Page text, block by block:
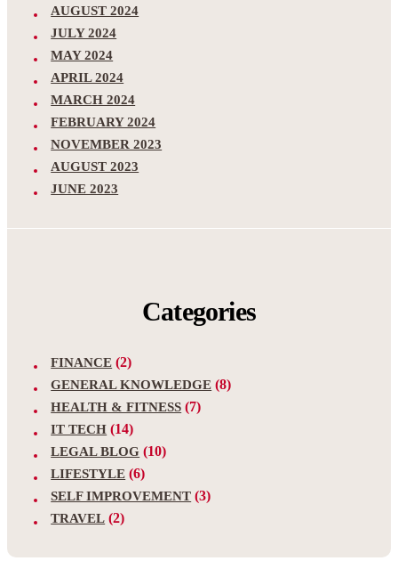
AUGUST 2024
JULY 2024
MAY 2024
APRIL 2024
MARCH 2024
FEBRUARY 2024
NOVEMBER 2023
AUGUST 2023
JUNE 2023
Categories
FINANCE (2)
GENERAL KNOWLEDGE (8)
HEALTH & FITNESS (7)
IT TECH (14)
LEGAL BLOG (10)
LIFESTYLE (6)
SELF IMPROVEMENT (3)
TRAVEL (2)